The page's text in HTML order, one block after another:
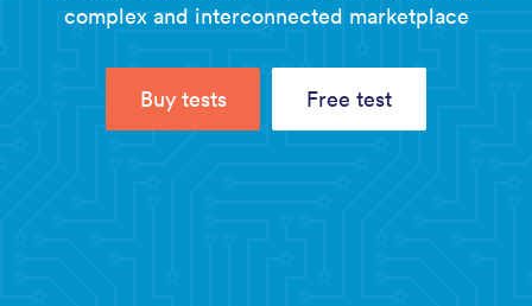
complex and interconnected marketplace
Buy tests Free test